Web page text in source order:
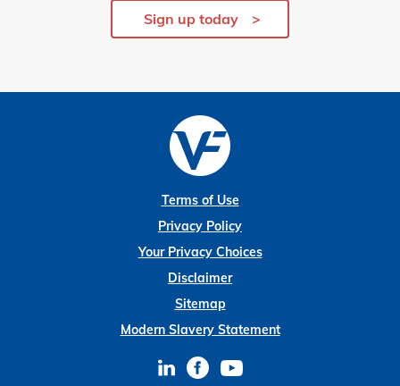
Sign up today
Terms of Use
Privacy Policy
Your Privacy Choices
Disclaimer
Sitemap
Modern Slavery Statement